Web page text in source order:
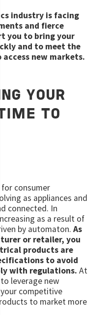
industry is facing
and fierce
you to bring your
and to meet the
new markets.
YOUR
TO
consumer
as appliances and
connected. In
as a result of
by automaton.As
or retailer, you
products are
to avoid
with regulations.At
leverage new
competitive
to market more